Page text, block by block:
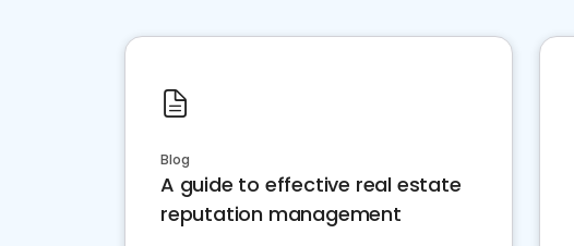
Blog
A guide to effective real estate
reputation management